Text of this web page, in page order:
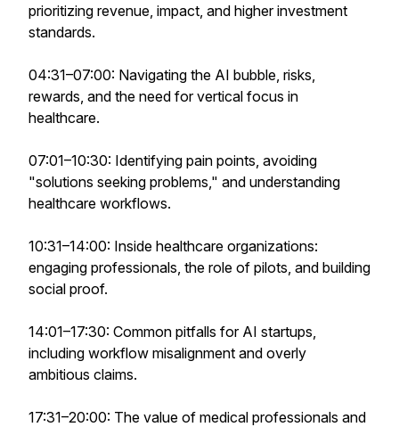
prioritizing revenue, impact, and higher investment
standards.
04:31–07:00: Navigating the AI bubble, risks,
rewards, and the need for vertical focus in
healthcare.
07:01–10:30: Identifying pain points, avoiding
"solutions seeking problems," and understanding
healthcare workflows.
10:31–14:00: Inside healthcare organizations:
engaging professionals, the role of pilots, and building
social proof.
14:01–17:30: Common pitfalls for AI startups,
including workflow misalignment and overly
ambitious claims.
17:31–20:00: The value of medical professionals and